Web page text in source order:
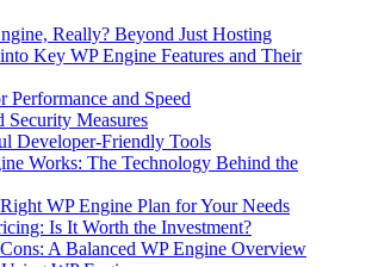
Really? Beyond Just Hosting
Key WP Engine Features and Their
Performance and Speed
Security Measures
Developer-Friendly Tools
Works: The Technology Behind the
WP Engine Plan for Your Needs
Is It Worth the Investment?
A Balanced WP Engine Overview